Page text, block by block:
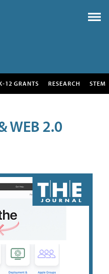
12 GRANTS RESEARCH STEM
WEB 2.0